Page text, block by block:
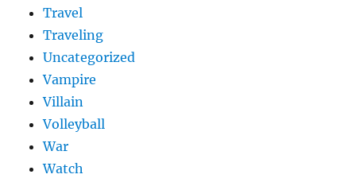
Travel
Traveling
Uncategorized
Vampire
Villain
Volleyball
War
Watch